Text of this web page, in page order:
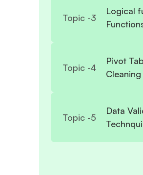
Topic -3
Logical
Topic -4
Pivot
Cleaning
Topic -5
Data